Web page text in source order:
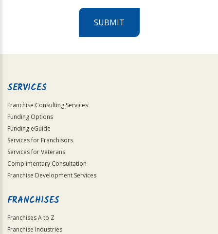
SUBMIT
Official
SERVICES
Franchise Consulting Services
Funding Options
Funding eGuide
Services for Franchisors
Services for Veterans
Complimentary Consultation
Franchise Development Services
FRANCHISES
Franchises A to Z
Franchise Industries